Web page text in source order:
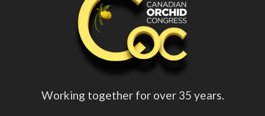
Working together for over 35 years.